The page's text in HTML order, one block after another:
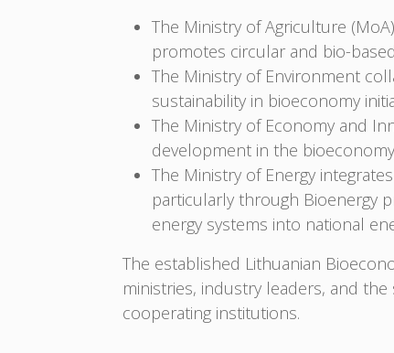
The Ministry of Agriculture
promotes circular and bio-
The Ministry of Environment
sustainability in bioeconomy
The Ministry of Economy and
development in the
The Ministry of Energy
particularly through Bioenergy
energy systems into national
The established Lithuanian
ministries, industry leaders, and
cooperating institutions.